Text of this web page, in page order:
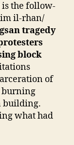
is the follow-
il-rhan/
tragedy
block
of
burning
building.
what had